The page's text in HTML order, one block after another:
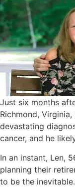
Just six months
Richmond,
devastating
cancer, and he
In an instant, Len,
planning their
to be the inevitable.